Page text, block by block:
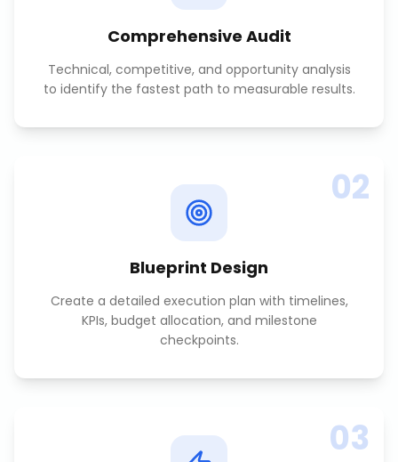
Comprehensive Audit
Technical, competitive, and opportunity analysis
to identify the fastest path to measurable results.
02
Blueprint Design
Create a detailed execution plan with timelines,
KPIs, budget allocation, and milestone
checkpoints.
03